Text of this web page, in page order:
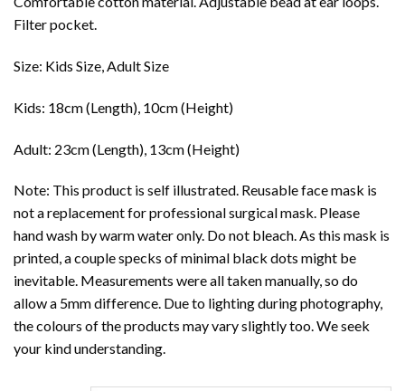
Filter pocket.
Size: Kids Size, Adult Size
Kids: 18cm (Length), 10cm (Height)
Adult: 23cm (Length), 13cm (Height)
Note: This product is self illustrated. Reusable face mask is
not a replacement for professional surgical mask. Please
hand wash by warm water only. Do not bleach. As this mask is
printed, a couple specks of minimal black dots might be
inevitable. Measurements were all taken manually, so do
allow a 5mm difference. Due to lighting during photography,
the colours of the products may vary slightly too. We seek
your kind understanding.